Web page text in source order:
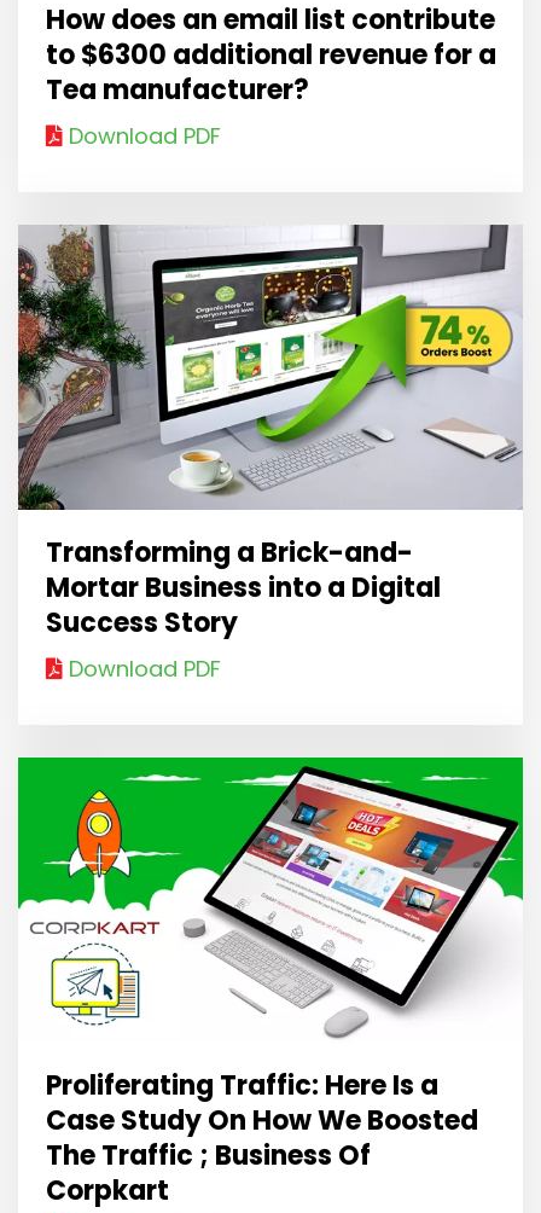
How does an email list contribute
to $6300 additional revenue for a
Tea manufacturer?
Download PDF
Transforming a Brick-and-
Mortar Business into a Digital
Success Story
Download PDF
Proliferating Traffic: Here Is a
Case Study On How We Boosted
The Traffic ; Business Of
Corpkart